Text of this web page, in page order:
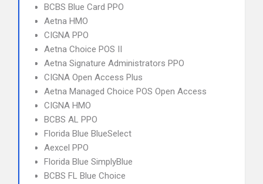
BCBS Blue Card PPO
Aetna HMO
CIGNA PPO
Aetna Choice POS II
Aetna Signature Administrators PPO
CIGNA Open Access Plus
Aetna Managed Choice POS Open Access
CIGNA HMO
BCBS AL PPO
Florida Blue BlueSelect
Aexcel PPO
Florida Blue SimplyBlue
BCBS FL Blue Choice